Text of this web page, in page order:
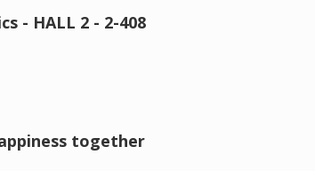
- HALL 2 - 2-408
together